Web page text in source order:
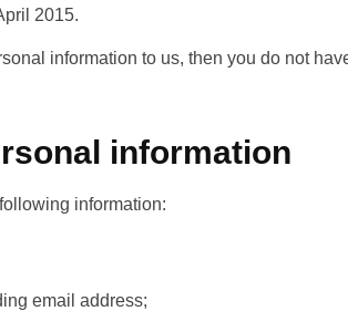
2015.
information to us, then you do not
information
information:
email address;